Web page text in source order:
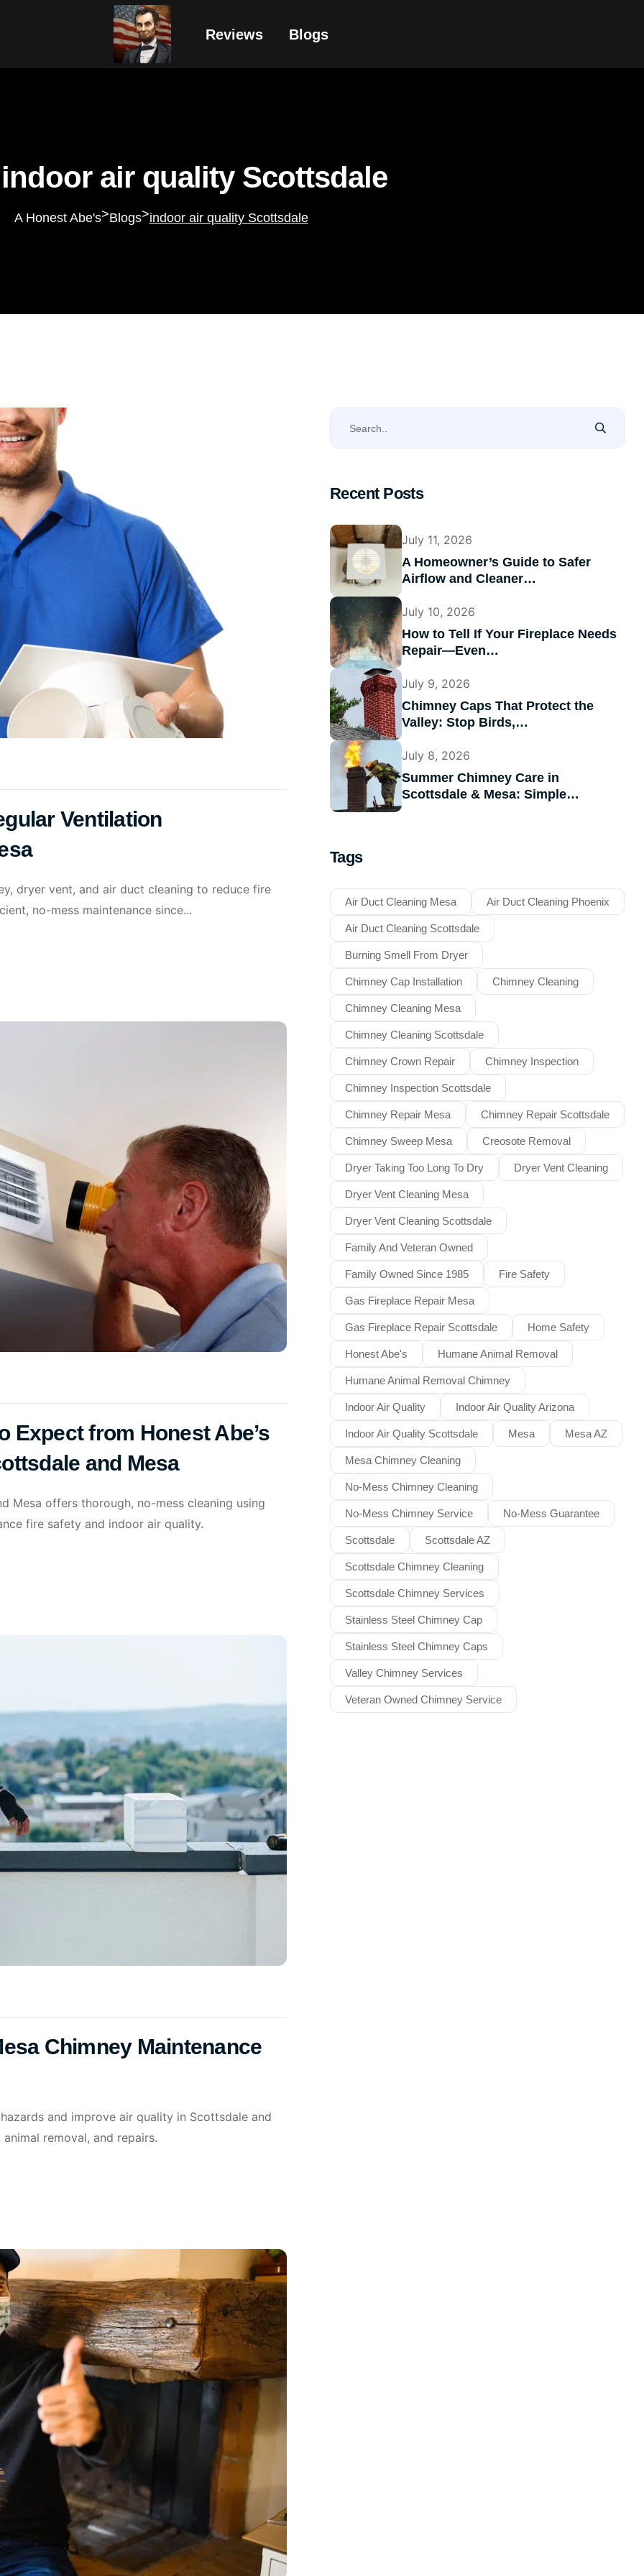
Reviews Blogs
air quality Scottsdale
A Honest Abe's>Blogs>indoor air quality Scottsdale
Ventilation
dryer vent, and air duct cleaning to reduce fire
no-mess maintenance since...
Expect from Honest Abe’s
and Mesa
Mesa offers thorough, no-mess cleaning using
fire safety and indoor air quality.
Chimney Maintenance
and improve air quality in Scottsdale and
removal, and repairs.
Recent Posts
July 11, 2026
A Homeowner’s Guide to Safer
Airflow and Cleaner…
July 10, 2026
How to Tell If Your Fireplace Needs
Repair—Even…
July 9, 2026
Chimney Caps That Protect the
Valley: Stop Birds,…
July 8, 2026
Summer Chimney Care in
Scottsdale & Mesa: Simple…
Tags
Air Duct Cleaning Mesa Air Duct Cleaning Phoenix
Air Duct Cleaning Scottsdale
Burning Smell From Dryer
Chimney Cap Installation Chimney Cleaning
Chimney Cleaning Mesa
Chimney Cleaning Scottsdale
Chimney Crown Repair Chimney Inspection
Chimney Inspection Scottsdale
Chimney Repair Mesa Chimney Repair Scottsdale
Chimney Sweep Mesa Creosote Removal
Dryer Taking Too Long To Dry Dryer Vent Cleaning
Dryer Vent Cleaning Mesa
Dryer Vent Cleaning Scottsdale
Family And Veteran Owned
Family Owned Since 1985 Fire Safety
Gas Fireplace Repair Mesa
Gas Fireplace Repair Scottsdale Home Safety
Honest Abe's Humane Animal Removal
Humane Animal Removal Chimney
Indoor Air Quality Indoor Air Quality Arizona
Indoor Air Quality Scottsdale Mesa Mesa AZ
Mesa Chimney Cleaning
No-Mess Chimney Cleaning
No-Mess Chimney Service No-Mess Guarantee
Scottsdale Scottsdale AZ
Scottsdale Chimney Cleaning
Scottsdale Chimney Services
Stainless Steel Chimney Cap
Stainless Steel Chimney Caps
Valley Chimney Services
Veteran Owned Chimney Service